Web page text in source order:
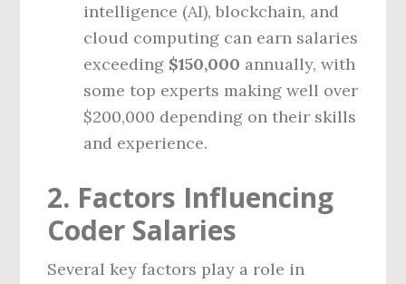
intelligence (AI), blockchain, and
cloud computing can earn salaries
exceeding $150,000 annually, with
some top experts making well over
$200,000 depending on their skills
and experience.
2. Factors Influencing
Coder Salaries
Several key factors play a role in